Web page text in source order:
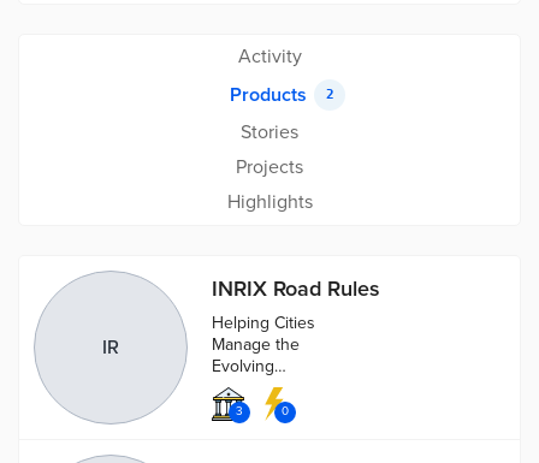
Activity
Products
2
Stories
Projects
Highlights
IR
INRIX Road Rules
Helping Cities
Manage the
Evolving
Mobility Needs
of Today and
3 0